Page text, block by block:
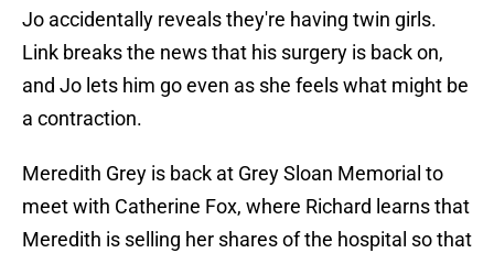
Jo accidentally reveals they're having twin girls.
Link breaks the news that his surgery is back on,
and Jo lets him go even as she feels what might be
a contraction.
Meredith Grey is back at Grey Sloan Memorial to
meet with Catherine Fox, where Richard learns that
Meredith is selling her shares of the hospital so that